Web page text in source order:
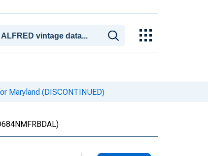
Maryland (DISCONTINUED)